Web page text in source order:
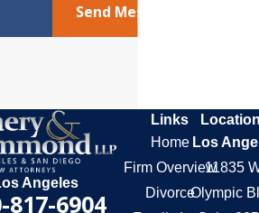
Send Message
Angeles
817-6904
Links
Home
Firm Overview
Divorce
Los
11835
Olympic